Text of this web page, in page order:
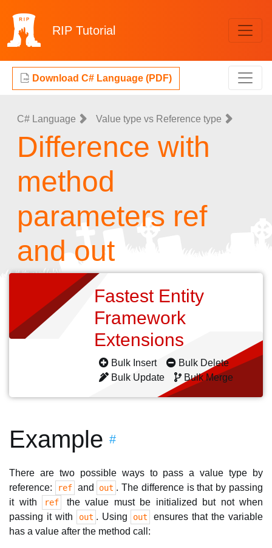
RIP Tutorial
Download C# Language (PDF)
C# Language Value type vs Reference type
Difference with
method
parameters ref
and out
Fastest Entity
Framework
Extensions
Bulk Insert
Bulk Delete
Bulk Update
Bulk Merge
Example #
There are two possible ways to pass a value type by
reference:
ref and out . The difference is that by passing
it with
ref
the value must be initialized but not when
passing it with
out . Using out
ensures that the variable
has a value after the method call: